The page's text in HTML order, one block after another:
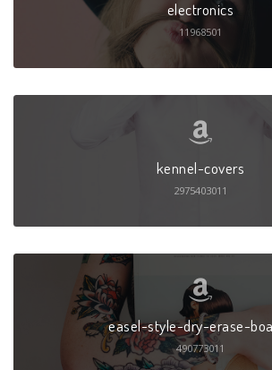
electronics
11968501
kennel-covers
2975403011
easel-style-dry-erase-
490773011